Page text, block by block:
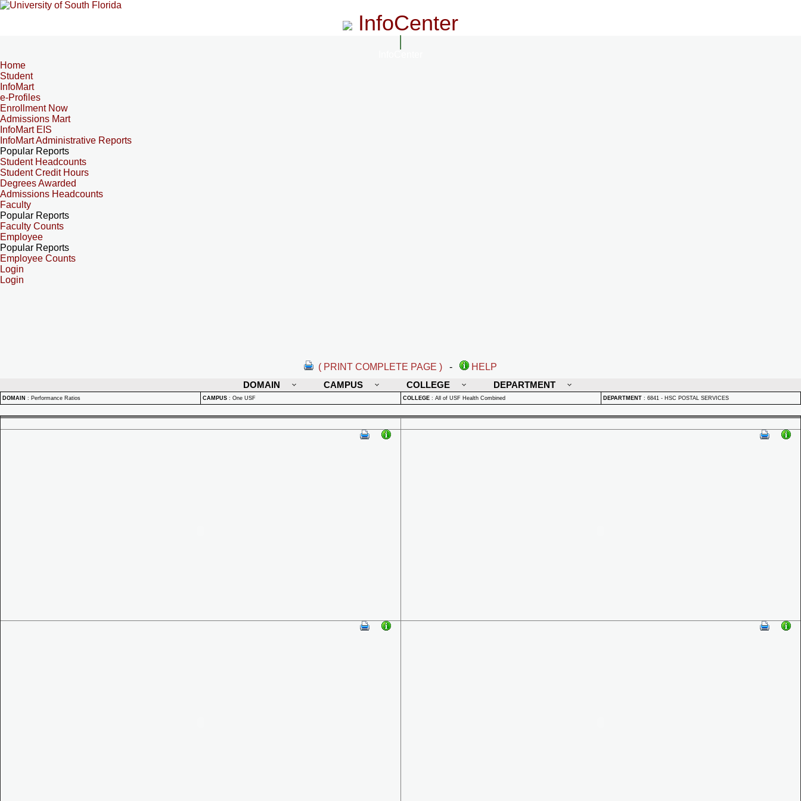
InfoCenter
Home
Student
InfoMart
e-Profiles
Enrollment Now
Admissions Mart
InfoMart EIS
InfoMart Administrative Reports
Popular Reports
Student Headcounts
Student Credit Hours
Degrees Awarded
Admissions Headcounts
Faculty
Popular Reports
Faculty Counts
Employee
Popular Reports
Employee Counts
Login
Login
( PRINT COMPLETE PAGE ) -
HELP
DOMAIN
CAMPUS COLLEGE DEPARTMENT
DOMAIN : Performance Ratios CAMPUS : One USF COLLEGE : All of USF Health Combined DEPARTMENT : 6841 - HSC POSTAL SERVICES